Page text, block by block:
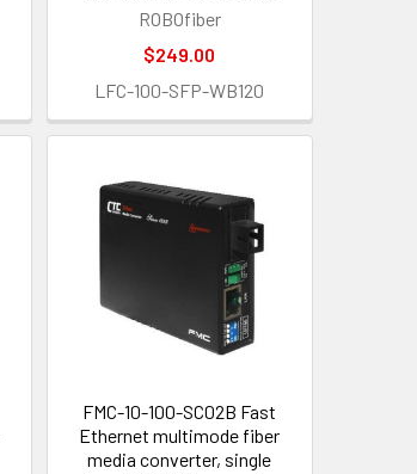
ROBOfiber
$249.00
LFC-100-SFP-WB120
FMC-10-100-SC02B Fast
Ethernet multimode fiber
media converter, single